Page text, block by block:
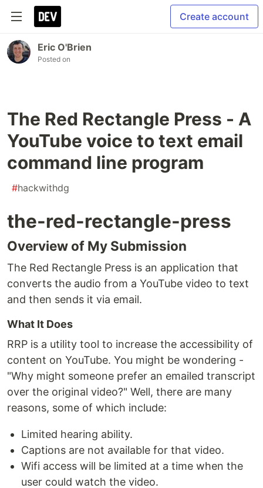
Create account
Eric O'Brien
Posted on
The Red Rectangle Press - A
YouTube voice to text email
command line program
#hackwithdg
the-red-rectangle-press
Overview of My Submission
The Red Rectangle Press is an application that
converts the audio from a YouTube video to text
and then sends it via email.
What It Does
RRP is a utility tool to increase the accessibility of
content on YouTube. You might be wondering -
"Why might someone prefer an emailed transcript
over the original video?" Well, there are many
reasons, some of which include:
Limited hearing ability.
Captions are not available for that video.
Wifi access will be limited at a time when the
user could watch the video.